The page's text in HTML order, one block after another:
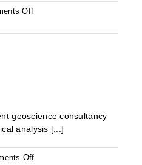
Offon
Ltd.
geoscience consultancy
analysis [...]
Offon